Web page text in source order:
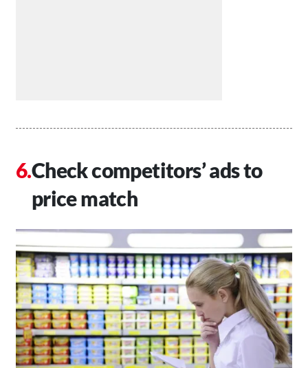
Check competitors’ ads to
price match